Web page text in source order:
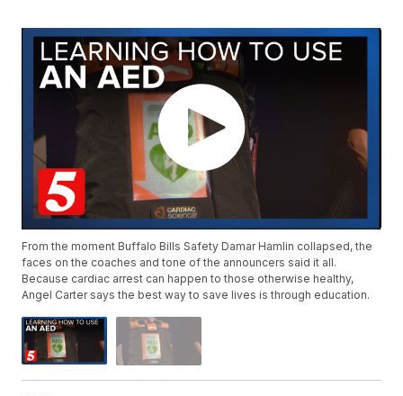
From the moment Buffalo Bills Safety Damar Hamlin collapsed, the
faces on the coaches and tone of the announcers said it all.
Because cardiac arrest can happen to those otherwise healthy,
Angel Carter says the best way to save lives is through education.